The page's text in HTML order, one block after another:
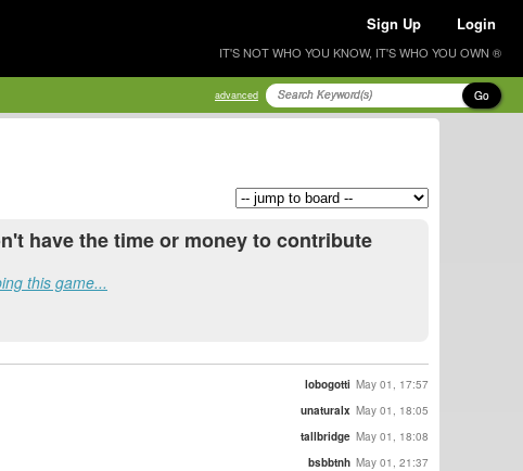
Sign Up Login
IT'S NOT WHO YOU KNOW, IT'S WHO YOU OWN ®
advanced Go
have the time or money to contribute
this game...
lobogotti May 01, 17:57
unaturalx May 01, 18:05
tallbridge May 01, 18:08
bsbbtnh May 01, 21:37